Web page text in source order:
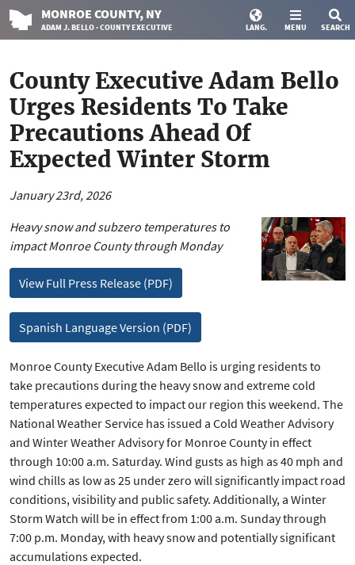
MONROE COUNTY, NY
ADAM J. BELLO · COUNTY EXECUTIVE LANG. MENU SEARCH
County Executive Adam Bello
Urges Residents To Take
Precautions Ahead Of
Expected Winter Storm
January 23rd, 2026
Heavy snow and subzero temperatures to
impact Monroe County through Monday
View Full Press Release (PDF)
Spanish Language Version (PDF)
Monroe County Executive Adam Bello is urging residents to
take precautions during the heavy snow and extreme cold
temperatures expected to impact our region this weekend. The
National Weather Service has issued a Cold Weather Advisory
and Winter Weather Advisory for Monroe County in effect
through 10:00 a.m. Saturday. Wind gusts as high as 40 mph and
wind chills as low as 25 under zero will significantly impact road
conditions, visibility and public safety. Additionally, a Winter
Storm Watch will be in effect from 1:00 a.m. Sunday through
7:00 p.m. Monday, with heavy snow and potentially significant
accumulations expected.